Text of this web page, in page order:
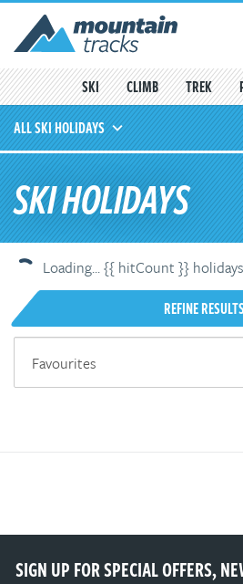
SKI CLIMB TREK
ALL SKI HOLIDAYS
OFF-PISTE
SKI TOURING
AVALANCHE TRAINING
SKI HOLIDAYS
Loading...{{ hitCount }} holidays
REFINE
SIGN UP FOR SPECIAL OFFERS,